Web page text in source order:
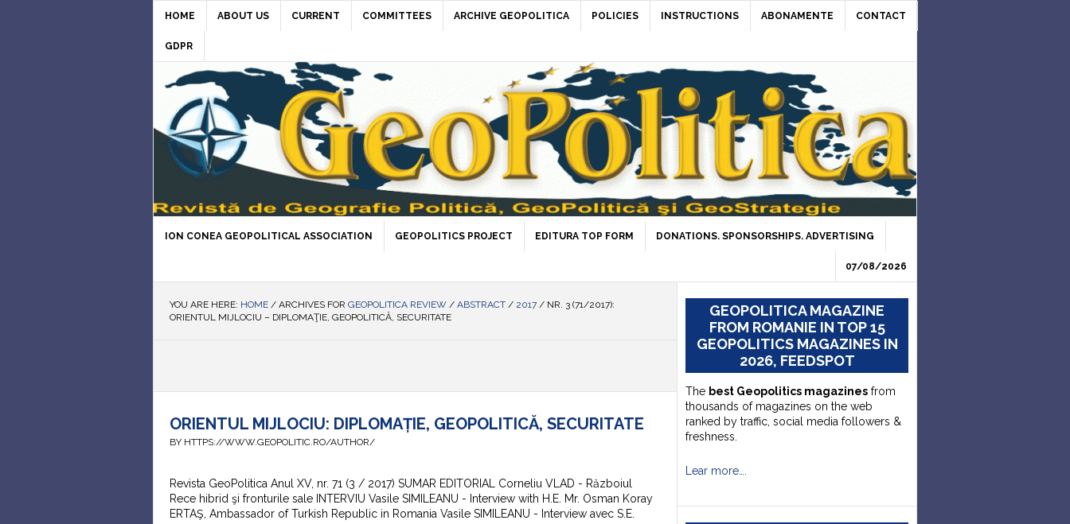
HOME ABOUT US CURRENT COMMITTEES ARCHIVE GEOPOLITICA POLICIES INSTRUCTIONS ABONAMENTE CONTACT
GDPR
ION CONEA GEOPOLITICAL ASSOCIATION GEOPOLITICS PROJECT EDITURA TOP FORM DONATIONS. SPONSORSHIPS. ADVERTISING
07/08/2026
YOU ARE HERE: HOME / ARCHIVES FOR GEOPOLITICA REVIEW / ABSTRACT / 2017 / NR. 3 (71/2017):
ORIENTUL MIJLOCIU – DIPLOMAŢIE, GEOPOLITICĂ, SECURITATE
ORIENTUL MIJLOCIU: DIPLOMAȚIE, GEOPOLITICĂ, SECURITATE
BY HTTPS://WWW.GEOPOLITIC.RO/AUTHOR/
Revista GeoPolitica Anul XV, nr. 71 (3 / 2017) SUMAR EDITORIAL Corneliu VLAD - Războiul
Rece hibrid şi fronturile sale INTERVIU Vasile SIMILEANU - Interview with H.E. Mr. Osman Koray
ERTAŞ, Ambassador of Turkish Republic in Romania Vasile SIMILEANU - Interview avec S.E.
GEOPOLITICA MAGAZINE
FROM ROMANIE IN TOP 15
GEOPOLITICS MAGAZINES IN
2026, FEEDSPOT
The best Geopolitics magazines from
thousands of magazines on the web
ranked by traffic, social media followers &
freshness.
Lear more….